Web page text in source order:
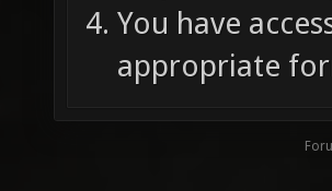
You have
appropriate